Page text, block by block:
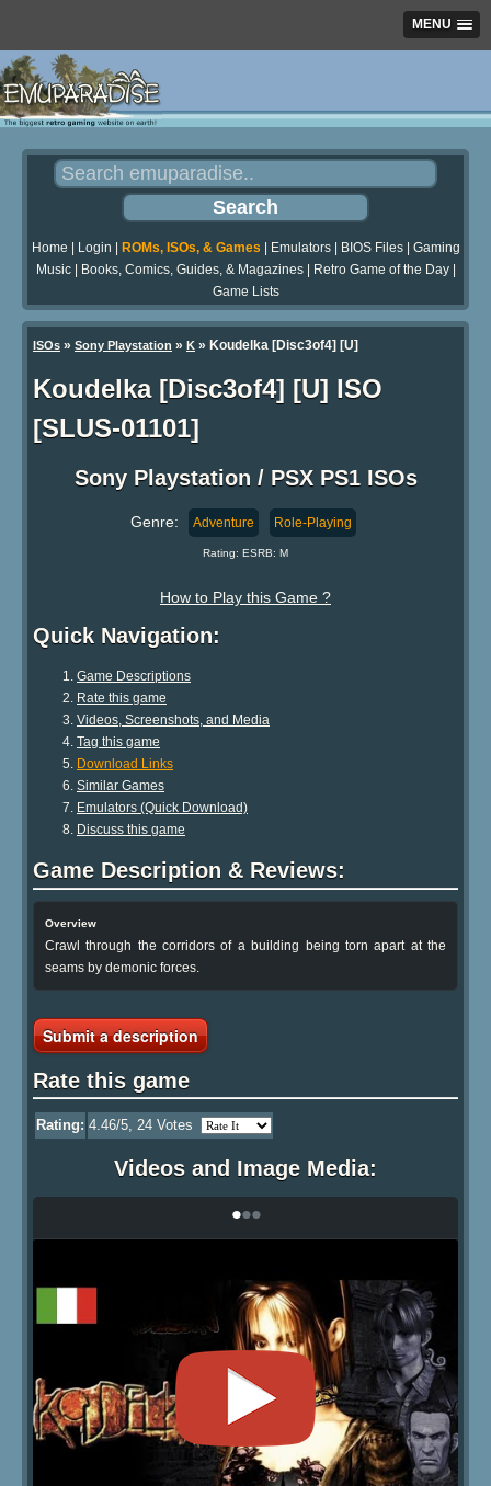
MENU
Home Login ROMs, ISOs, & Games Emulators| BIOS Files| Gaming
Music| Books, Comics, Guides, & Magazines| Retro Game of the Day|
Game Lists
ISOs » Sony Playstation » K » Koudelka [Disc3of4] [U]
Koudelka [Disc3of4] [U] ISO
[SLUS-01101]
Sony Playstation / PSX PS1 ISOs
Genre: Adventure Role-Playing
Rating: ESRB: M
How to Play this Game ?
Quick Navigation:
Game Descriptions
Rate this game
Videos, Screenshots, and Media
Tag this game
Download Links
Similar Games
Emulators (Quick Download)
Discuss this game
Game Description & Reviews:
Overview
Crawl through the corridors of a building being torn apart at the
seams by demonic forces.
Submit a description
Rate this game
Rating: 4.46/5, 24 Votes
Videos and Image Media:
•••